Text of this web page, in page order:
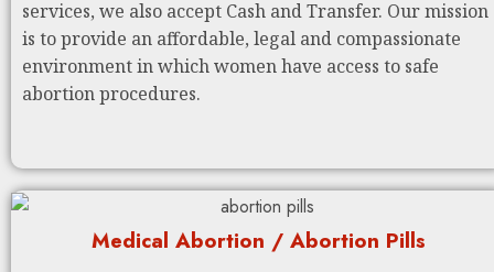
services, we also accept Cash and Transfer. Our mission
is to provide an affordable, legal and compassionate
environment in which women have access to safe
abortion procedures.
Medical Abortion / Abortion Pills